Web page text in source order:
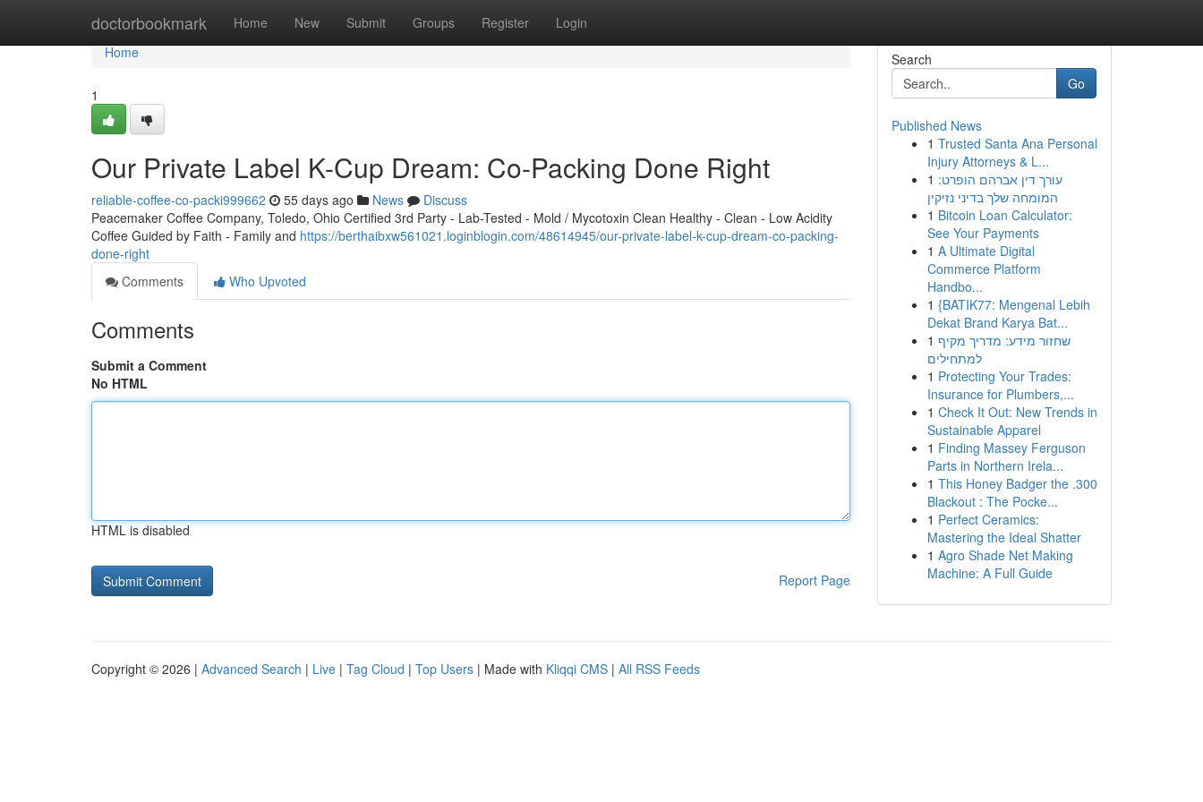
doctorbookmark Home New Submit Groups Register Login
Home
Home
1
Our Private Label K-Cup Dream: Co-Packing Done Right
reliable-coffee-co-packi999662 55 days ago News
Discuss
Peacemaker Coffee Company, Toledo, Ohio Certified 3rd Party - Lab-Tested - Mold / Mycotoxin Clean Healthy - Clean - Low Acidity
Coffee Guided by Faith - Family and https://berthaibxw561021.loginblogin.com/48614945/our-private-label-k-cup-dream-co-packing-
done-right
Comments
Who Upvoted
Comments
Submit a Comment
No HTML
HTML is disabled
Report Page
Search
Go
Published News
1 Trusted Santa Ana Personal
Injury Attorneys & L...
1 עורך דין אברהם הופרט:
המומחה שלך בדיני נזיקין
1 Bitcoin Loan Calculator:
See Your Payments
1 A Ultimate Digital
Commerce Platform
Handbo...
1 {BATIK77: Mengenal Lebih
Dekat Brand Karya Bat...
1 שחזור מידע: מדריך מקיף
למתחילים
1 Protecting Your Trades:
Insurance for Plumbers,...
1 Check It Out: New Trends in
Sustainable Apparel
1 Finding Massey Ferguson
Parts in Northern Irela...
1 This Honey Badger the .300
Blackout : The Pocke...
1 Perfect Ceramics:
Mastering the Ideal Shatter
1 Agro Shade Net Making
Machine: A Full Guide
Copyright © 2026 | Advanced Search | Live | Tag Cloud | Top Users | Made with Kliqqi CMS | All RSS Feeds